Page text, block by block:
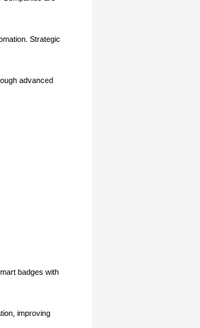
Strategic
advanced
badges with
improving